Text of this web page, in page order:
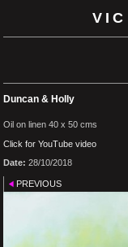
Duncan & Holly
Oil on linen 40 x 50 cms
Click for YouTube video
Date: 28/10/2018
PREVIOUS